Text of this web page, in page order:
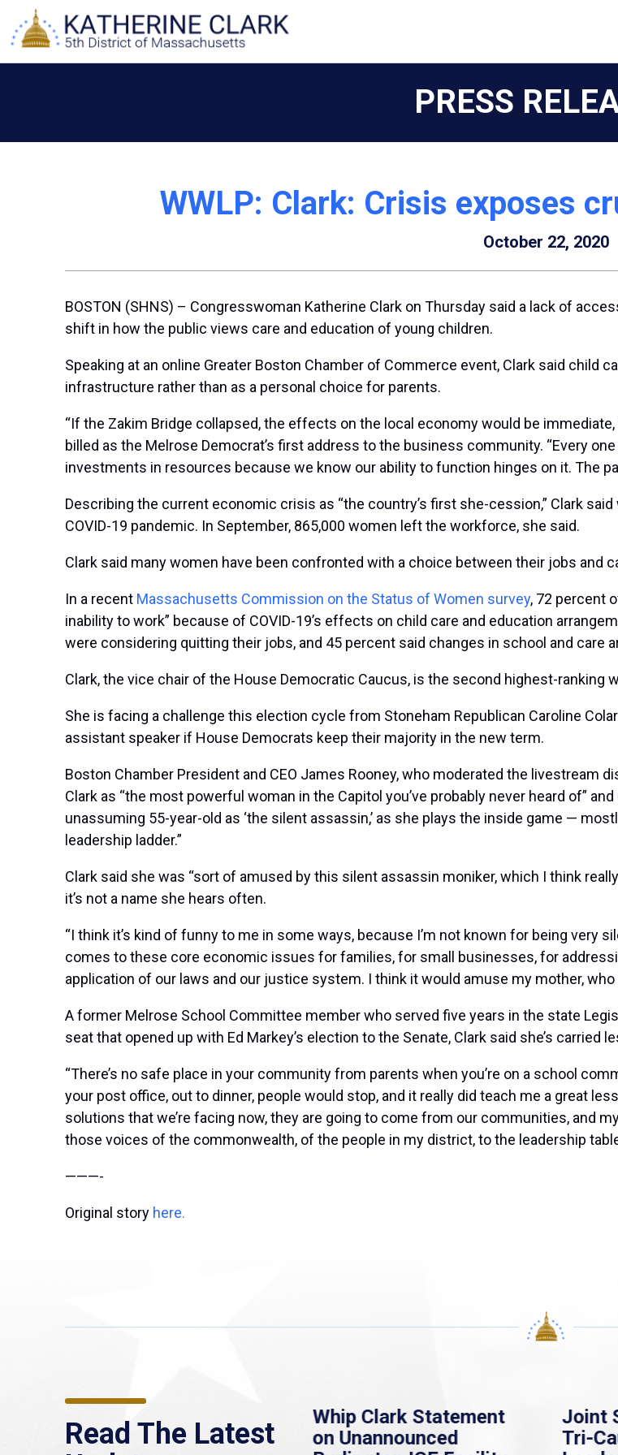
content
PRESS
WWLP: Clark: Crisis exposes
October 22, 2020
BOSTON (SHNS) – Congresswoman Katherine Clark on Thursday said a lack of
shift in how the public views care and education of young children.
Speaking at an online Greater Boston Chamber of Commerce event, Clark said child
infrastructure rather than as a personal choice for parents.
“If the Zakim Bridge collapsed, the effects on the local economy would be
billed as the Melrose Democrat’s first address to the business community. “Every
investments in resources because we know our ability to function hinges on it. The
Describing the current economic crisis as “the country’s first she-cession,” Clark
COVID-19 pandemic. In September, 865,000 women left the workforce, she said.
Clark said many women have been confronted with a choice between their jobs and
In a recent Massachusetts Commission on the Status of Women survey, 72 percent
inability to work” because of COVID-19’s effects on child care and education
were considering quitting their jobs, and 45 percent said changes in school and care
Clark, the vice chair of the House Democratic Caucus, is the second highest-ranking
She is facing a challenge this election cycle from Stoneham Republican Caroline
assistant speaker if House Democrats keep their majority in the new term.
Boston Chamber President and CEO James Rooney, who moderated the livestream
Clark as “the most powerful woman in the Capitol you’ve probably never heard of”
unassuming 55-year-old as ‘the silent assassin,’ as she plays the inside game —
leadership ladder.”
Clark said she was “sort of amused by this silent assassin moniker, which I think
it’s not a name she hears often.
“I think it’s kind of funny to me in some ways, because I’m not known for being very
comes to these core economic issues for families, for small businesses, for
application of our laws and our justice system. I think it would amuse my mother, who
A former Melrose School Committee member who served five years in the state
seat that opened up with Ed Markey’s election to the Senate, Clark said she’s
“There’s no safe place in your community from parents when you’re on a school
your post office, out to dinner, people would stop, and it really did teach me a great
solutions that we’re facing now, they are going to come from our communities, and
those voices of the commonwealth, of the people in my district, to the leadership
———-
Original story here.
Read The Latest
MassLive: Healey urges
senate to extend
Whip Clark Statement
on Unannounced
Joint
Tri-